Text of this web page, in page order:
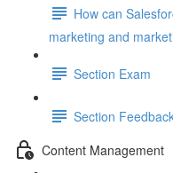
How can
marketing and
Section Exam
Section
Content Management